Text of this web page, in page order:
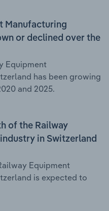
Manufacturing
or declined over the
Equipment
has been growing
and 2025.
of the Railway
in Switzerland
Equipment
is expected to